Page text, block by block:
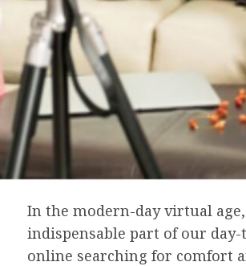
In the modern-day virtual
indispensable part of our
online searching for comfort